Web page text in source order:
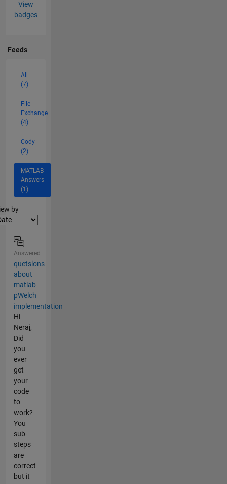
View
badges
Feeds
All
(7)
File
Exchange
(4)
Cody
(2)
MATLAB
Answers
(1)
by
Answered
quetsions
about
matlab
pWelch
implementation
Hi
Neraj,
Did
you
ever
get
your
code
to
work?
You
sub-
steps
are
correct
but it